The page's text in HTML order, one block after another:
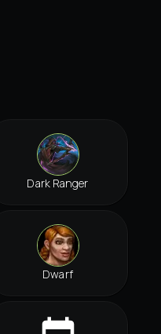
Dark Ranger
Dwarf